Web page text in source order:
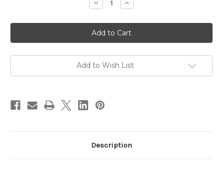
Decrease
Quantity
Sportsmatch
1”
Scope
Rings
11mm
(3/8)
High
(HTO8C)
Increase
Quantity
Sportsmatch
1”
Scope
Rings
11mm
(3/8)
High
Add to Wish List
Description